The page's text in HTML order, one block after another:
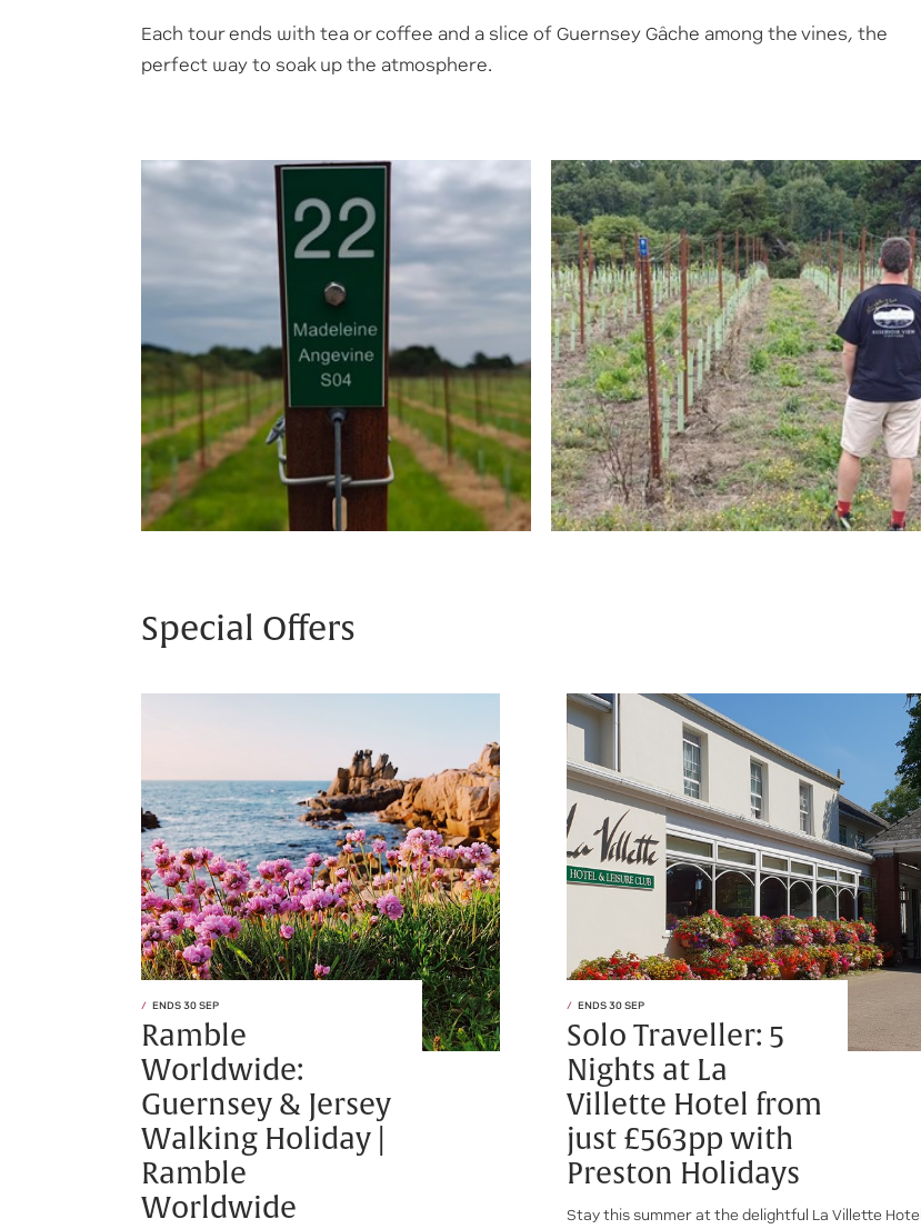
Each tour ends with tea or coffee and a slice of Guernsey Gâche among the vines, the
perfect way to soak up the atmosphere.
Special Offers
ENDS 30 SEP
Ramble
Worldwide:
Guernsey & Jersey
Walking Holiday |
Ramble
Worldwide
ENDS 30 SEP
Solo Traveller: 5
Nights at La
Villette Hotel from
just £563pp with
Preston Holidays
Stay this summer at the delightful La Villette Hotel